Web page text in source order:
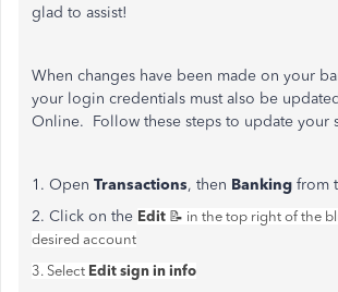
glad to assist!
When changes have been made on your
your login credentials must also be
Online. Follow these steps to update your
1. Open Transactions, then Banking from
2. Click on the Edit 📝 in the top right of the
desired account
3. Select Edit sign in info